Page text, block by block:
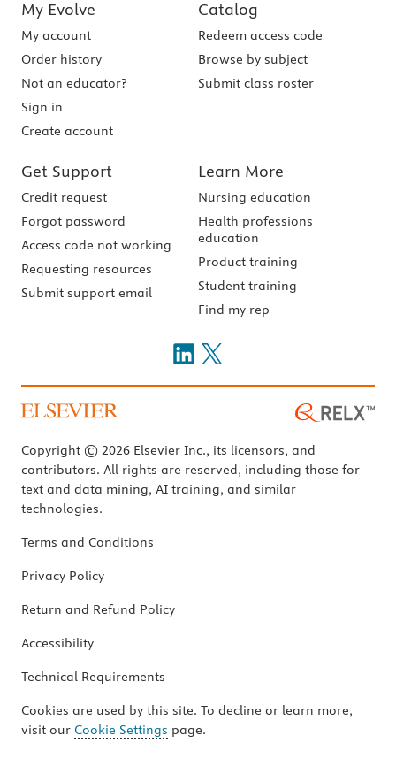
My Evolve
My account
Order history
Not an educator?
Sign in
Create account
Catalog
Redeem access code
Browse by subject
Submit class roster
Get Support
Credit request
Forgot password
Access code not working
Requesting resources
Submit support email
Learn More
Nursing education
Health professions
education
Product training
Student training
Find my rep
Copyright © 2026 Elsevier Inc., its licensors, and
contributors. All rights are reserved, including those for
text and data mining, AI training, and similar
technologies.
Terms and Conditions
Privacy Policy
Return and Refund Policy
Accessibility
Technical Requirements
Cookies are used by this site. To decline or learn more,
visit our Cookie Settings page.